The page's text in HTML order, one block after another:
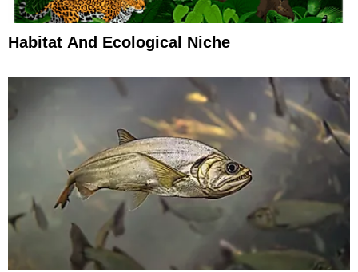
Habitat And Ecological Niche